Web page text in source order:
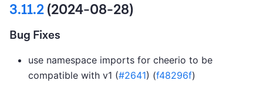
3.11.2(2024-08-28)
Bug Fixes
use namespace imports for cheerio to be
compatible with v1 (#2641) (f48296f)